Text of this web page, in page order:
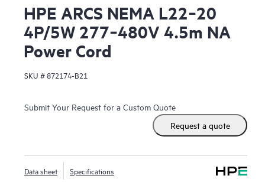
HPE ARCS NEMA L22‑20
4P/5W 277‑480V 4.5m NA
Power Cord
SKU #872174-B21
Submit Your Request for a Custom Quote
Request a quote
Data sheet Specifications